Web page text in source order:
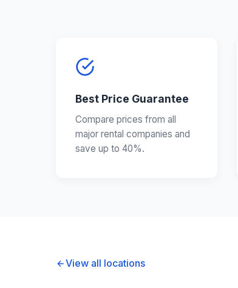
Best Price Guarantee
Compare prices from all
major rental companies and
save up to 40%.
View all locations